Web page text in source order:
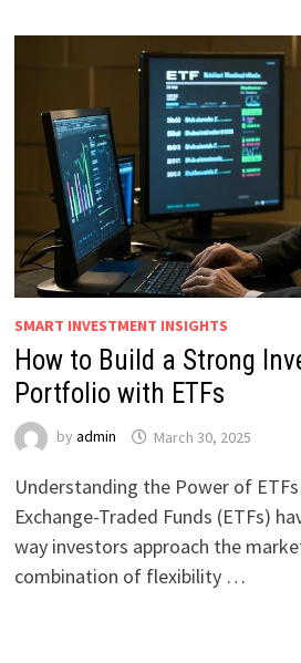
SMART INVESTMENT INSIGHTS
How to Build a Strong
Portfolio with ETFs
by admin March 30, 2025
Understanding the Power of
Exchange-Traded Funds (ETFs)
way investors approach the
combination of flexibility …